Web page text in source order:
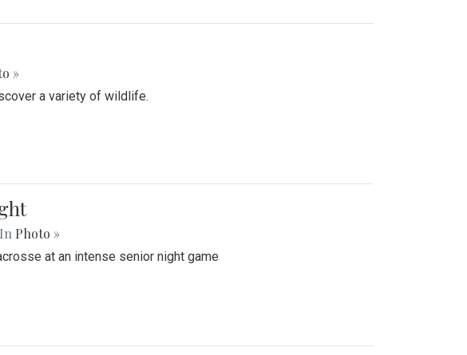
»
a variety of wildlife.
| In Photo »
at an intense senior night game